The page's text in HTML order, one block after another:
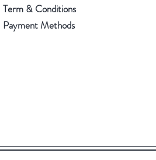
Term & Conditions
Payment Methods